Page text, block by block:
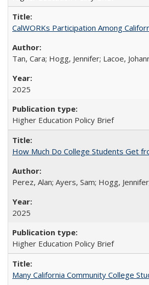
CalWORKs Participation Among
Tan, Cara; Hogg, Jennifer; Lacoe,
2025
Higher Education Policy Brief
How Much Do College Students Get
Perez, Alan; Ayers, Sam; Hogg,
2025
Higher Education Policy Brief
Many California Community College